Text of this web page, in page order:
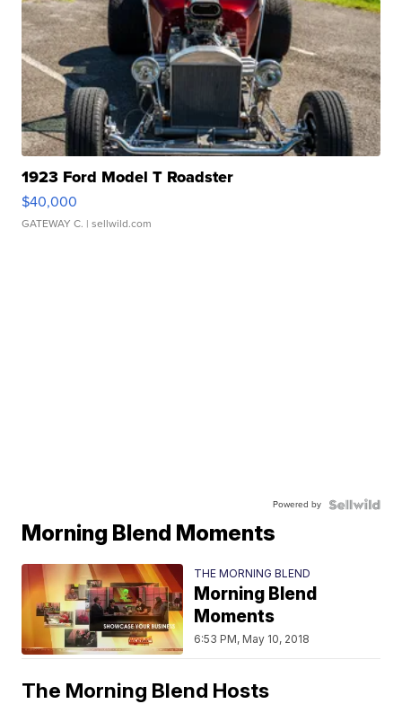
1923 Ford Model T Roadster
$40,000
GATEWAY C. | sellwild.com
Powered by
Morning Blend Moments
THE MORNING BLEND
Morning Blend
Moments
6:53 PM, May 10, 2018
The Morning Blend Hosts